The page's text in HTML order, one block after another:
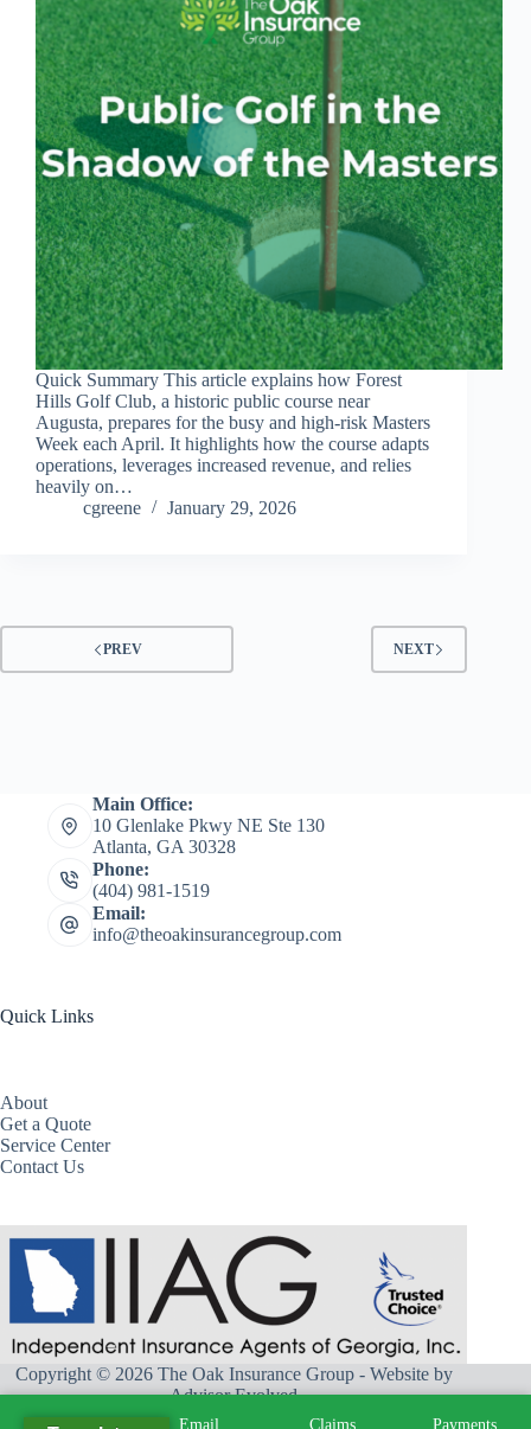
Quick Summary This article explains how Forest
Hills Golf Club, a historic public course near
Augusta, prepares for the busy and high-risk Masters
Week each April. It highlights how the course adapts
operations, leverages increased revenue, and relies
heavily on…
cgreene
January 29, 2026
PREV NEXT
Main Office:
10 Glenlake Pkwy NE Ste 130
Atlanta, GA 30328
Phone:
(404) 981-1519
Email:
info@theoakinsurancegroup.com
Quick Links
About
Get a Quote
Service Center
Contact Us
Copyright © 2026 The Oak Insurance Group - Website by
Advisor Evolved
Call Email Claims Payments